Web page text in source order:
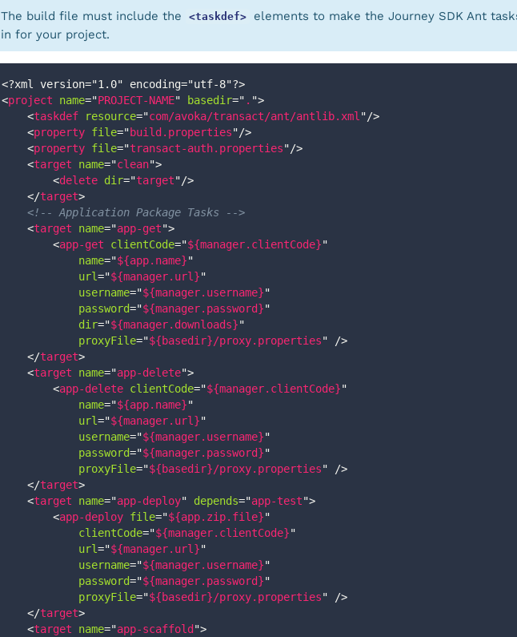
The build file must include the
<taskdef>
elements to make the Journey SDK Ant
in for your project.
<?xml version="1.0" encoding="utf-8"?>
<project name="PROJECT-NAME" basedir=" . ">
<taskdef resource="com/avoka/transact/ant/antlib.xml"/>
<property file="build.properties"/>
<property file="transact-auth.properties"/>
<target name="clean">
<delete dir="target"/>
</target>
<!-- Application Package Tasks -->
<target name="app-get">
<app-get clientCode="${manager.clientCode}"
name="${app.name}"
url="${manager.url}"
username="${manager.username}"
password="${manager.password}"
dir="${manager.downloads}"
proxyFile="${basedir}/proxy.properties"
/>
</target>
<target name="app-delete">
<app-delete clientCode="${manager.clientCode}"
name="${app.name}"
url="${manager.url}"
username="${manager.username}"
password="${manager.password}"
proxyFile="${basedir}/proxy.properties"
/>
</target>
<target name="app-deploy" depends="app-test">
<app-deploy file="${app.zip.file}"
clientCode="${manager.clientCode}"
url="${manager.url}"
username="${manager.username}"
password="${manager.password}"
proxyFile="${basedir}/proxy.properties"
/>
</target>
<target name="app-scaffold ">